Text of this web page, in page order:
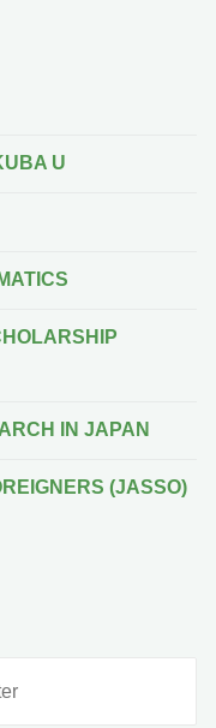
U
IN JAPAN
(JASSO)